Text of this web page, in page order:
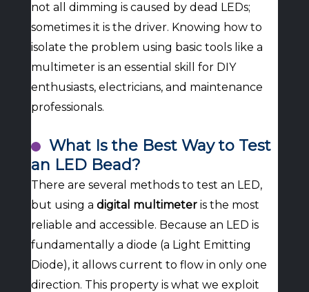
not all dimming is caused by dead LEDs;
sometimes it is the driver. Knowing how to
isolate the problem using basic tools like a
multimeter is an essential skill for DIY
enthusiasts, electricians, and maintenance
professionals.
What Is the Best Way to Test
an LED Bead?
There are several methods to test an LED,
but using a digital multimeteris the most
reliable and accessible. Because an LED is
fundamentally a diode (a Light Emitting
Diode), it allows current to flow in only one
direction. This property is what we exploit